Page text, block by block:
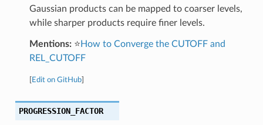
Gaussian products can be mapped to coarser levels,
while sharper products require finer levels.
Mentions:⭐ How to Converge the CUTOFF and
REL_CUTOFF
Edit on GitHub]
PROGRESSION_FACTOR